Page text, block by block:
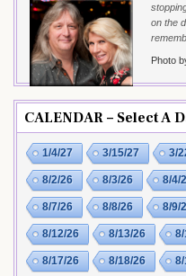
on the
Photo
CALENDAR – Select A
1/4/27 3/15/27 3/
8/2/26 8/3/26 8/4/
8/7/26 8/8/26 8/9/
8/12/26 8/13/26
8/17/26 8/18/26